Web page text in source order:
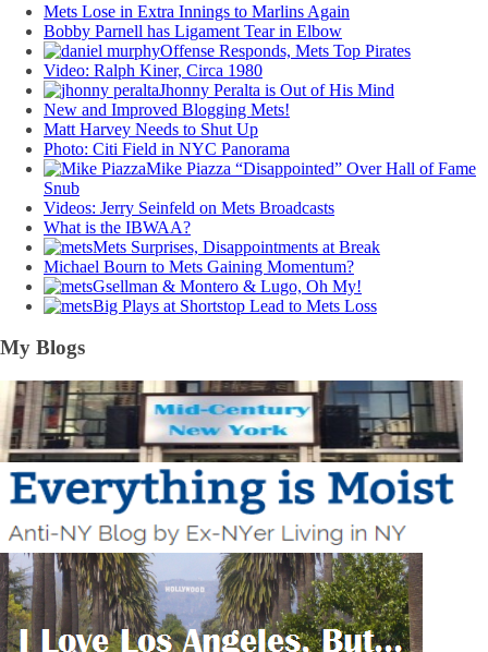
Mets Lose in Extra Innings to Marlins Again
Bobby Parnell has Ligament Tear in Elbow
Offense Responds, Mets Top Pirates
Video: Ralph Kiner, Circa 1980
Jhonny Peralta is Out of His Mind
New and Improved Blogging Mets!
Matt Harvey Needs to Shut Up
Photo: Citi Field in NYC Panorama
Mike Piazza “Disappointed” Over Hall of Fame
Snub
Videos: Jerry Seinfeld on Mets Broadcasts
What is the IBWAA?
Mets Surprises, Disappointments at Break
Michael Bourn to Mets Gaining Momentum?
Gsellman & Montero & Lugo, Oh My!
Big Plays at Shortstop Lead to Mets Loss
My Blogs